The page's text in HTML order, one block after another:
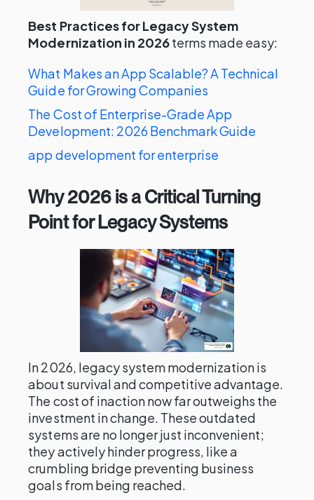
Best Practices for Legacy System
Modernization in 2026terms made easy:
What Makes an App Scalable? A Technical
Guide for Growing Companies
The Cost of Enterprise-Grade App
Development: 2026 Benchmark Guide
app development for enterprise
Why 2026 is a Critical Turning
Point for Legacy Systems
In 2026, legacy system modernization is
about survival and competitive advantage.
The cost of inaction now far outweighs the
investment in change. These outdated
systems are no longer just inconvenient;
they actively hinder progress, like a
crumbling bridge preventing business
goals from being reached.